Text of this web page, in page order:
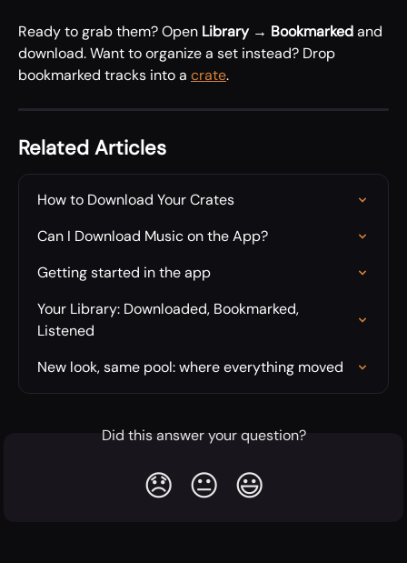
Ready to grab them? Open Library → Bookmarked and
download. Want to organize a set instead? Drop
bookmarked tracks into a crate.
Related Articles
How to Download Your Crates
Can I Download Music on the App?
Getting started in the app
Your Library: Downloaded, Bookmarked,
Listened
New look, same pool: where everything moved
Did this answer your question?
😞 😐 😃